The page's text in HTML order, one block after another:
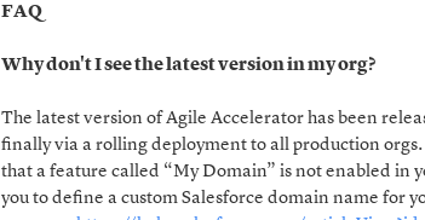
FAQ
Why don't I see the latest version in my org?
The latest version of Agile Accelerator has been
finally via a rolling deployment to all production
that a feature called “My Domain” is not enabled in
you to define a custom Salesforce domain name for